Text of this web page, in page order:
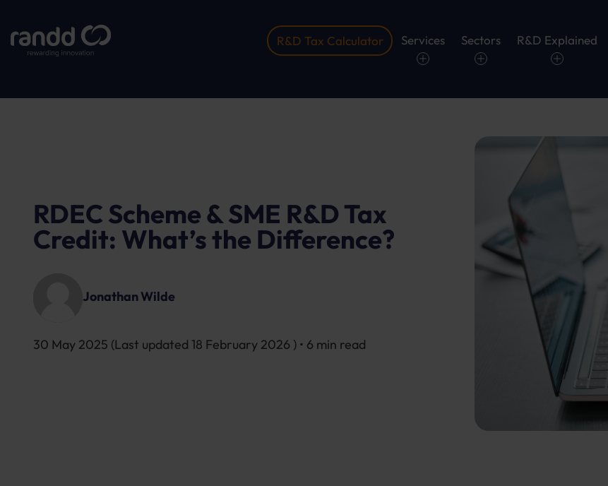
R&D Tax Calculator Services Sectors R&D Explained
RDEC Scheme & SME R&D Tax
Credit: What’s the Difference?
Jonathan Wilde
30 May 2025 (Last updated 18 February 2026 ) • 6 min read